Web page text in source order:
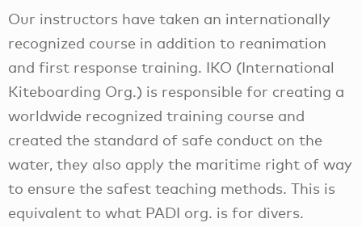
Our instructors have taken an internationally
recognized course in addition to reanimation
and first response training. IKO (International
Kiteboarding Org.) is responsible for creating a
worldwide recognized training course and
created the standard of safe conduct on the
water, they also apply the maritime right of way
to ensure the safest teaching methods. This is
equivalent to what PADI org. is for divers.